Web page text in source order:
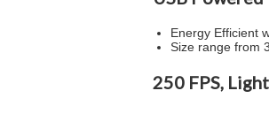
Energy Efficient
Size range from
250 FPS,